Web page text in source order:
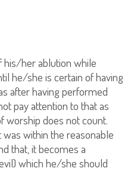
his/her ablution while
he/she is certain of having
after having performed
pay attention to that as
worship does not count.
within the reasonable
that, it becomes a
which he/she should